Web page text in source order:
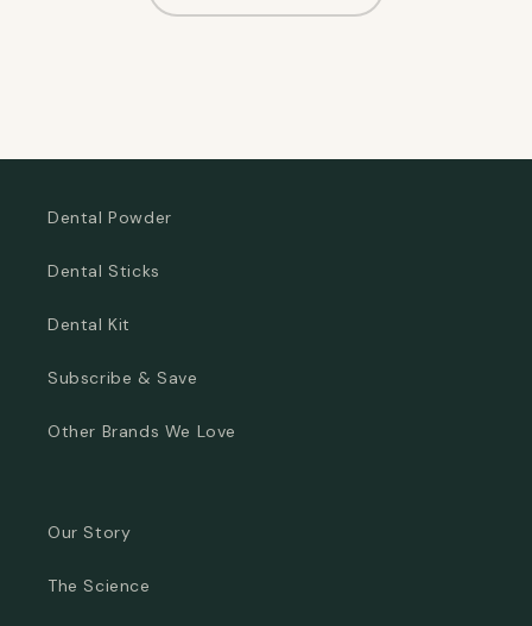
Dental Powder
Dental Sticks
Dental Kit
Subscribe & Save
Other Brands We Love
Our Story
The Science